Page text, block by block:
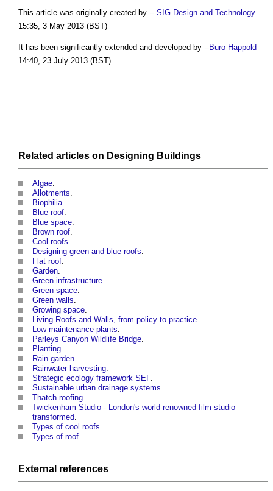
This article was originally created by -- SIG Design and Technology
15:35, 3 May 2013 (BST)
It has been significantly extended and developed by --Buro Happold
14:40, 23 July 2013 (BST)
Related articles on Designing Buildings
Algae.
Allotments.
Biophilia.
Blue roof.
Blue space.
Brown roof.
Cool roofs.
Designing green and blue roofs.
Flat roof.
Garden.
Green infrastructure.
Green space.
Green walls.
Growing space.
Living Roofs and Walls, from policy to practice.
Low maintenance plants.
Parleys Canyon Wildlife Bridge.
Planting.
Rain garden.
Rainwater harvesting.
Strategic ecology framework SEF.
Sustainable urban drainage systems.
Thatch roofing.
Twickenham Studio - London's world-renowned film studio
transformed.
Types of cool roofs.
Types of roof.
External references